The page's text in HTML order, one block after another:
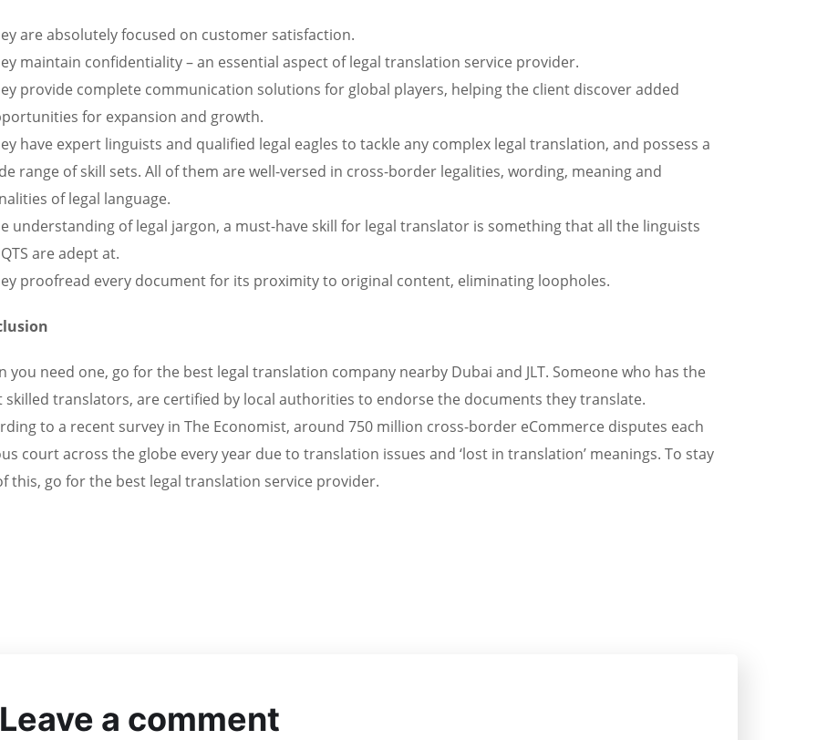
are absolutely focused on customer satisfaction.
maintain confidentiality – an essential aspect of legal translation service provider.
provide complete communication solutions for global players, helping the client discover added
for expansion and growth.
have expert linguists and qualified legal eagles to tackle any complex legal translation, and possess a
range of skill sets. All of them are well-versed in cross-border legalities, wording, meaning and
of legal language.
understanding of legal jargon, a must-have skill for legal translator is something that all the linguists
are adept at.
proofread every document for its proximity to original content, eliminating loopholes.
you need one, go for the best legal translation company nearby Dubai and JLT. Someone who has the
skilled translators, are certified by local authorities to endorse the documents they translate.
to a recent survey in The Economist, around 750 million cross-border eCommerce disputes each
court across the globe every year due to translation issues and ‘lost in translation’ meanings. To stay
this, go for the best legal translation service provider.
Leave a comment